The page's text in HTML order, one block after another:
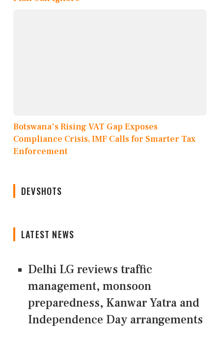
Botswana's Rising VAT Gap Exposes
Compliance Crisis, IMF Calls for Smarter Tax
Enforcement
DEVSHOTS
LATEST NEWS
Delhi LG reviews traffic
management, monsoon
preparedness, Kanwar Yatra and
Independence Day arrangements